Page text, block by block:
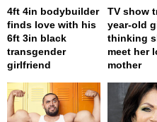
4ft 4in bodybuilder
finds love with his
6ft 3in black
transgender
girlfriend
TV show
year-old
thinking
meet her
mother